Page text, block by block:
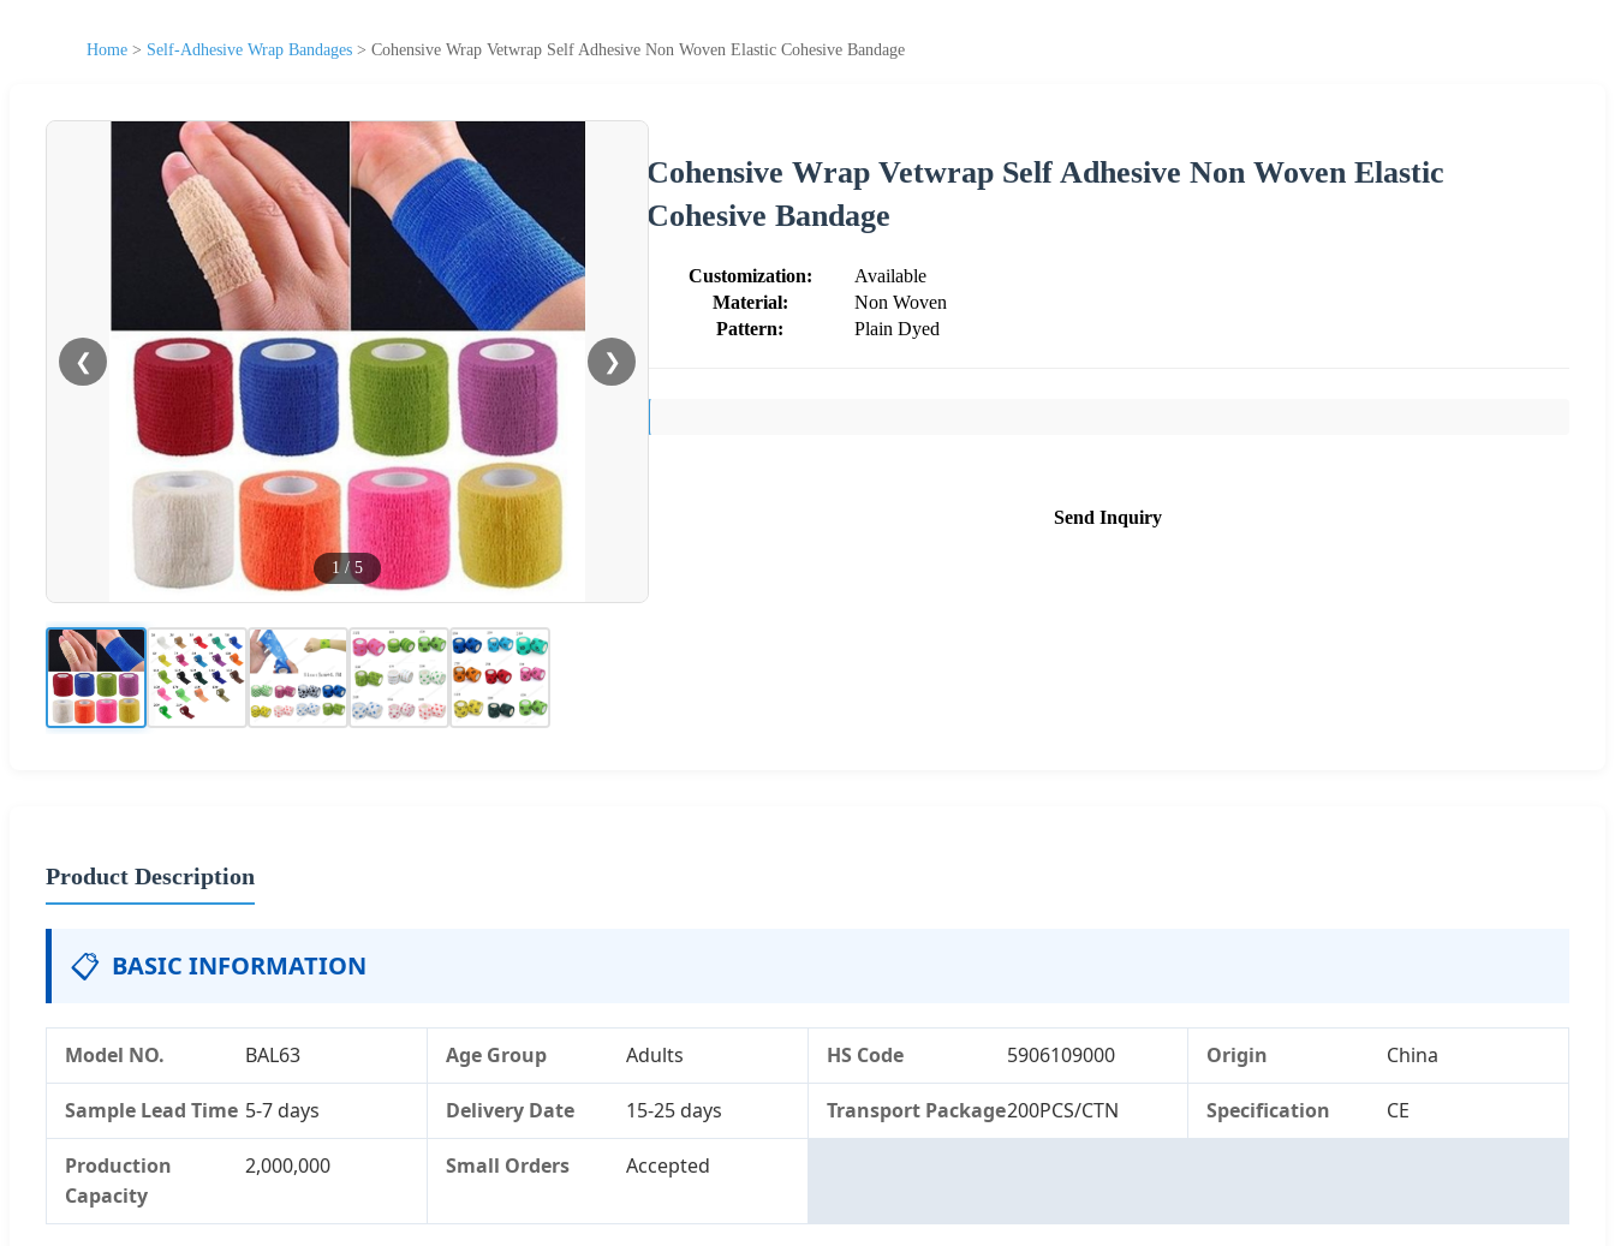
Home > Self-Adhesive Wrap Bandages > Cohensive Wrap Vetwrap Self Adhesive Non Woven Elastic Cohesive Bandage
❮ ❯
1/ 5
Cohensive Wrap Vetwrap Self Adhesive Non Woven Elastic
Cohesive Bandage
Customization:
Available
Material:
Non Woven
Pattern:
Plain Dyed
Send Inquiry
Product Description
📋 BASIC INFORMATION
Model NO. BAL63 Age Group Adults HS Code 5906109000 Origin China
Sample Lead Time 5-7 days Delivery Date 15-25 days Transport Package200PCS/CTN Specification CE
Production
Capacity
2,000,000 Small Orders Accepted